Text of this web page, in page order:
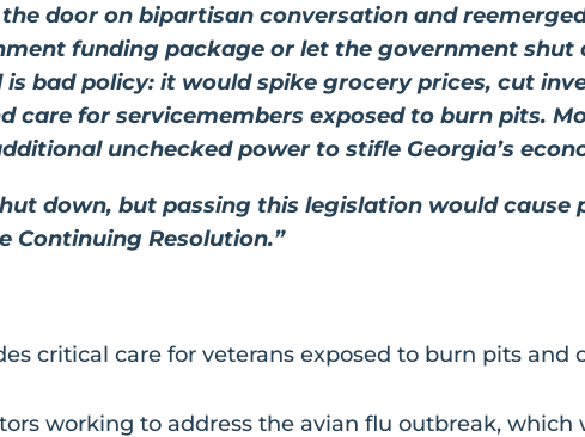
door on bipartisan conversation and
funding package or let the government shut
bad policy: it would spike grocery prices, cut
care for servicemembers exposed to burn pits.
unchecked power to stifle Georgia’s
down, but passing this legislation would cause
Continuing Resolution.”
critical care for veterans exposed to burn pits and
working to address the avian flu outbreak, which